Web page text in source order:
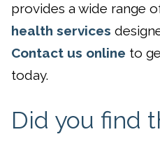
provides a wide range
health services
Contact us online to
today.
Did you find